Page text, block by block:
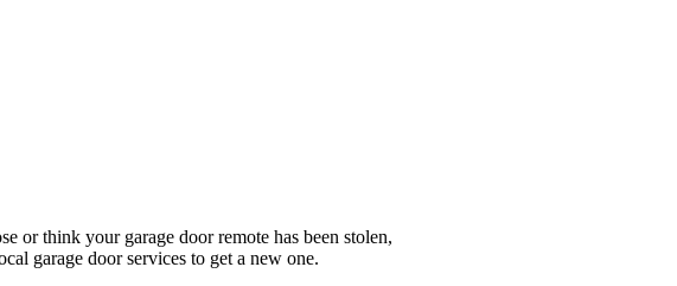
or think your garage door remote has been stolen,
garage door services to get a new one.